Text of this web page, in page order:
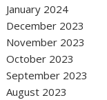
January 2024
December 2023
November 2023
October 2023
September 2023
August 2023